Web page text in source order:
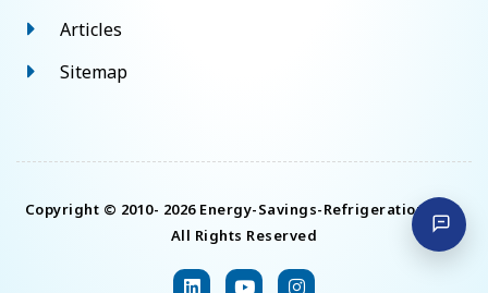
Articles
Sitemap
Copyright © 2010- 2026 Energy-Savings-Refrigeration.com.
All Rights Reserved